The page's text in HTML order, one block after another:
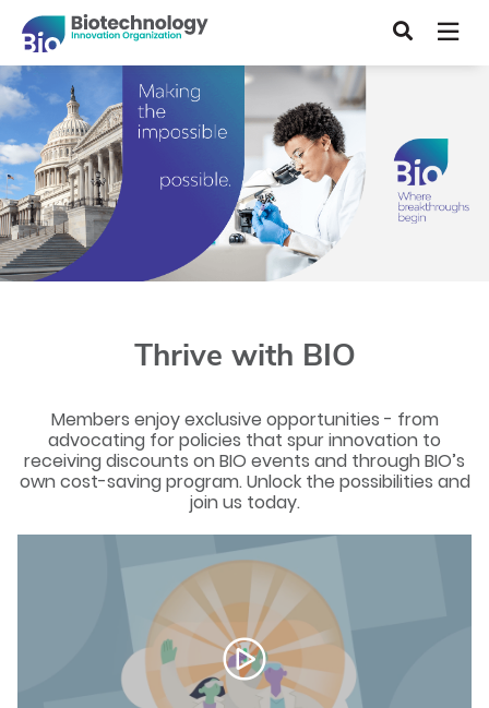
main
content
Search
Thrive with BIO
Members enjoy exclusive opportunities - from
advocating for policies that spur innovation to
receiving discounts on BIO events and through BIO’s
own cost-saving program. Unlock the possibilities and
join us today.